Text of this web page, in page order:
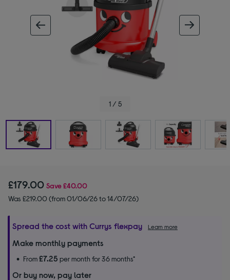
1 / 5
£179.00 Save£40.00
Was £219.00 (from 01/06/26 to 14/07/26)
Spread the cost with Currys flexpay Learn more
Make monthly payments
From£7.25 per month for 36 months*
Or buy now, pay later